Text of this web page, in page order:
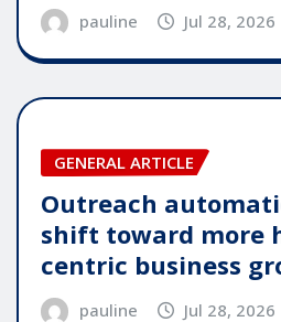
pauline Jul 28, 2026
GENERAL ARTICLE
Outreach
shift toward more
centric business
pauline Jul 28, 2026